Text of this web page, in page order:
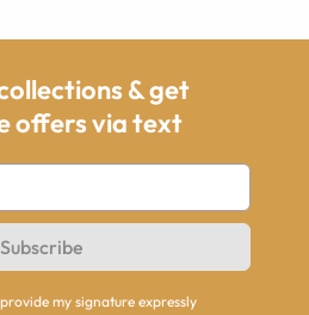
& get
offers via text
Subscribe
my signature expressly